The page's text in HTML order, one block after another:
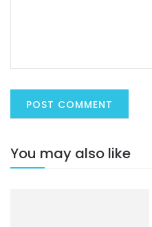
You may also like